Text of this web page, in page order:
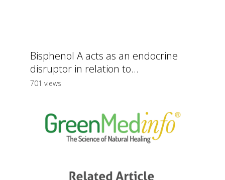
Bisphenol A acts as an endocrine
disruptor in relation to...
701 views